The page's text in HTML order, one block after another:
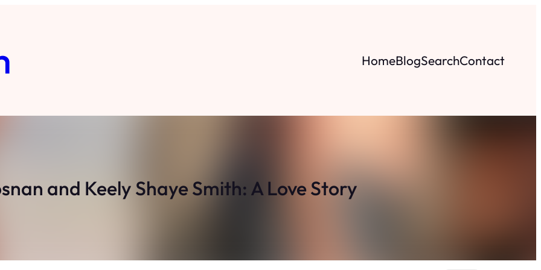
HomeBlogSearchContact
and Keely Shaye Smith: A Love Story